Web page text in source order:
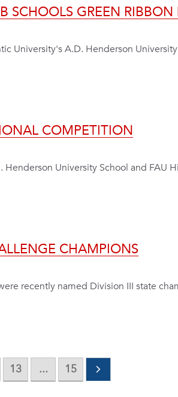
SCHOOLS GREEN
University's A.D. Henderson
COMPETITION
University School and FAU
CHAMPIONS
recently named Division III state
13 ... 15